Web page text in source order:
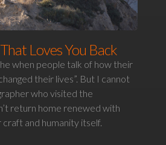
Loves You Back
when people talk of how their
their lives”. But I cannot
who visited the
return home renewed with
and humanity itself.